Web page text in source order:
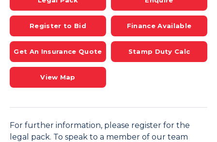
Register to Bid Finance Available
Get An Insurance Quote Stamp Duty Calc
View Map
For further information, please register for the
legal pack. To speak to a member of our team